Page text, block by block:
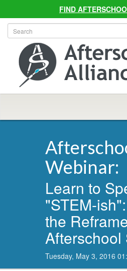
FIND
Webinar:
Learn to
"STEM-
the
Afterschool
Tuesday, May 3, 2016